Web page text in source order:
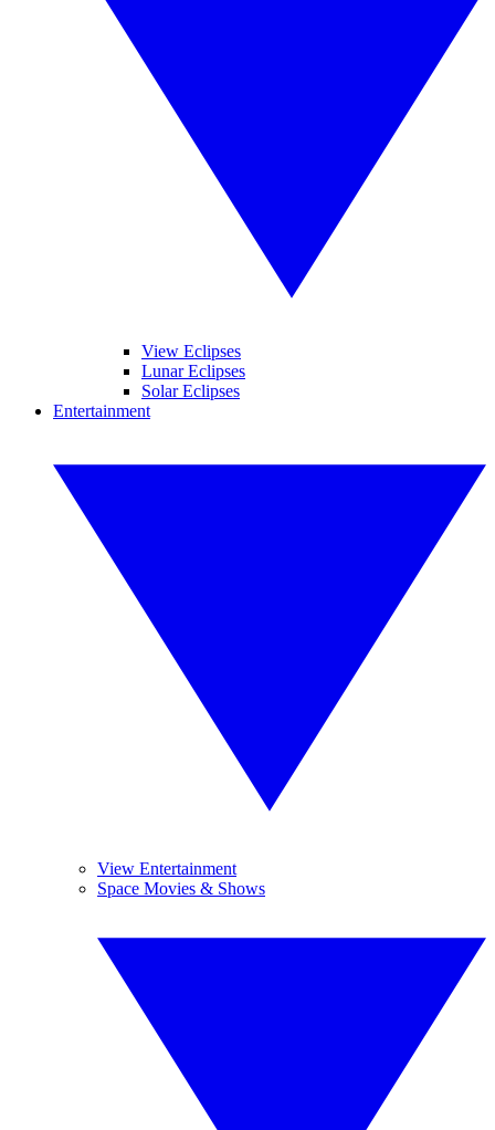
View Eclipses
Lunar Eclipses
Solar Eclipses
Entertainment
View Entertainment
Space Movies & Shows